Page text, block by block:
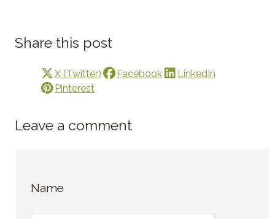
Share this post
X (Twitter) Facebook
LinkedIn
Pinterest
Leave a comment
Name